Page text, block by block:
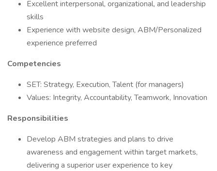
Excellent interpersonal, organizational, and leadership
skills
Experience with website design, ABM/Personalized
experience preferred
Competencies
SET: Strategy, Execution, Talent (for managers)
Values: Integrity, Accountability, Teamwork, Innovation
Responsibilities
Develop ABM strategies and plans to drive
awareness and engagement within target markets,
delivering a superior user experience to key